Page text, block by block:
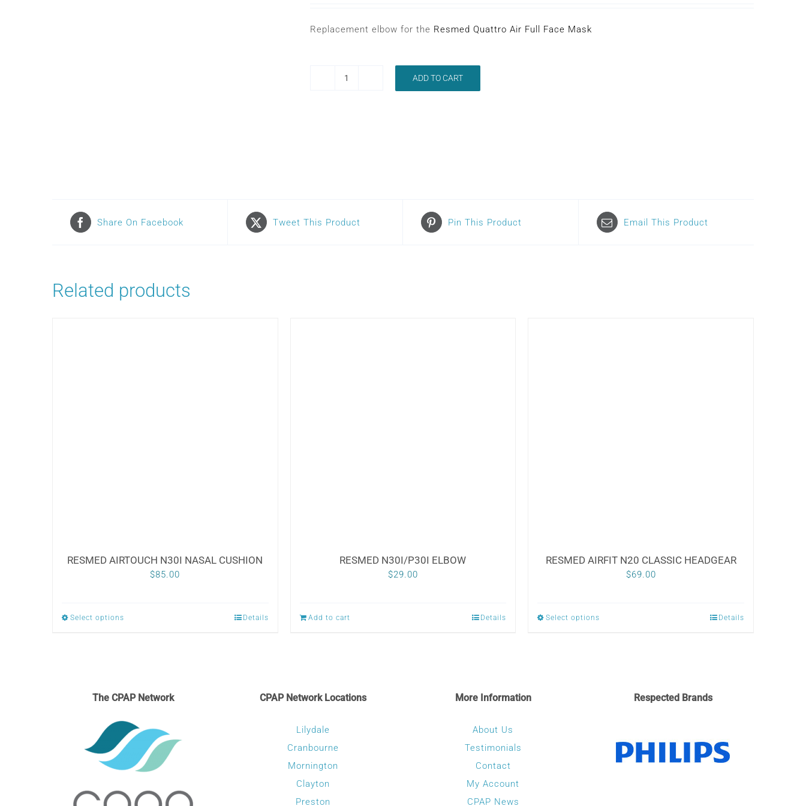
Replacement elbow for the Resmed Quattro Air Full Face Mask
ADD TO CART
Share On Facebook Tweet This Product Pin This Product Email This Product
Related products
RESMED AIRTOUCH N30I NASAL CUSHION
$85.00
Select options
variants.
options
may
be
on
Details
RESMED N30I/P30I ELBOW
$29.00
Add to cart Details
RESMED AIRFIT N20 CLASSIC HEADGEAR
$69.00
Select options
variants.
Details
The CPAP Network CPAP Network Locations
Lilydale
Cranbourne
Mornington
Clayton
Preston
More Information
About Us
Testimonials
Contact
My Account
CPAP News
Respected Brands